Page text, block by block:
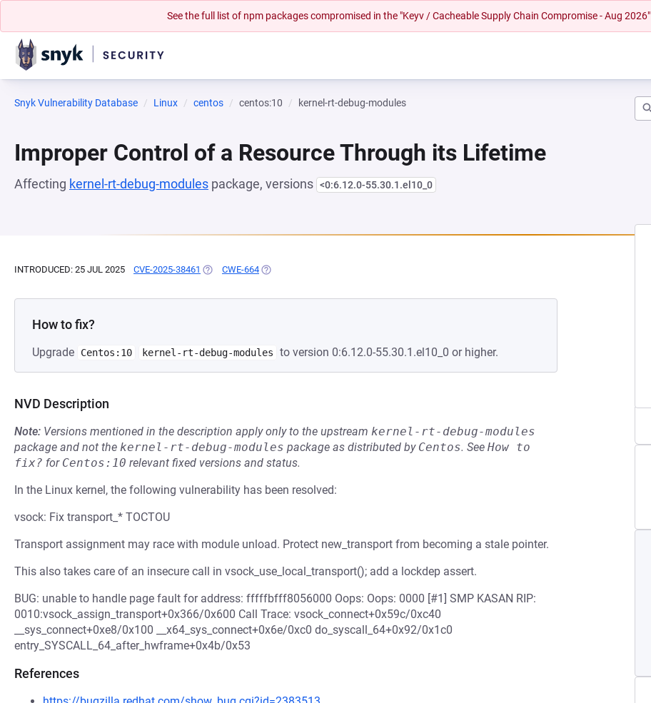
See the full list of npm packages compromised in the "Keyv / Cacheable Supply Chain Compromise - Aug 2026"
Snyk Vulnerability Database Linux centos centos:10 kernel-rt-debug-modules
Improper Control of a Resource Through its Lifetime
Affecting kernel-rt-debug-modules package, versions <0:6.12.0-55.30.1.el10_0
INTRODUCED: 25 JUL 2025 CVE-2025-38461 (OPENS IN A NEW TAB)
CWE-664 (OPENS IN A NEW TAB)
How to fix?
Upgrade Centos:10 kernel-rt-debug-modules to version 0:6.12.0-55.30.1.el10_0 or higher.
NVD Description
Note: Versions mentioned in the description apply only to the upstream kernel-rt-debug-modules
package and not the kernel-rt-debug-modules package as distributed by Centos. See How to
fix? for Centos:10 relevant fixed versions and status.
In the Linux kernel, the following vulnerability has been resolved:
vsock: Fix transport_* TOCTOU
Transport assignment may race with module unload. Protect new_transport from becoming a stale pointer.
This also takes care of an insecure call in vsock_use_local_transport(); add a lockdep assert.
BUG: unable to handle page fault for address: fffffbfff8056000 Oops: Oops: 0000 [#1] SMP KASAN RIP:
0010:vsock_assign_transport+0x366/0x600 Call Trace: vsock_connect+0x59c/0xc40
__sys_connect+0xe8/0x100 __x64_sys_connect+0x6e/0xc0 do_syscall_64+0x92/0x1c0
entry_SYSCALL_64_after_hwframe+0x4b/0x53
References